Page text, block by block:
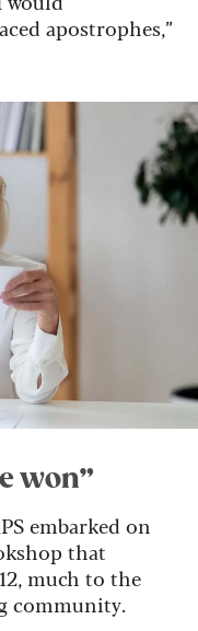
apostrophes,”
won”
embarked on
that
much to the
community.